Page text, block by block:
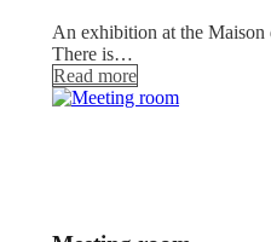
An exhibition at the Maison
There is…
Read more